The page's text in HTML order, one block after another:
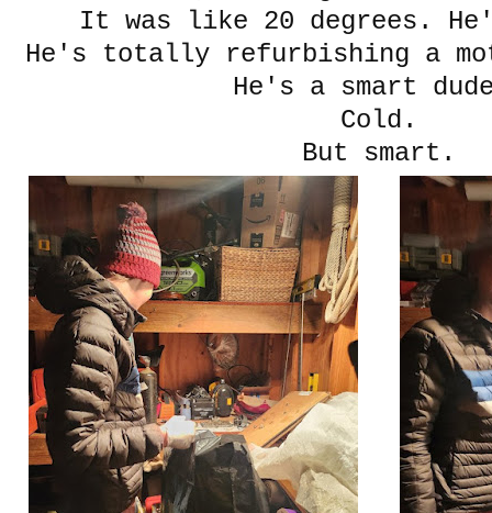
It was like 20 degrees.
He's totally refurbishing a
He's a smart
Cold.
But smart.